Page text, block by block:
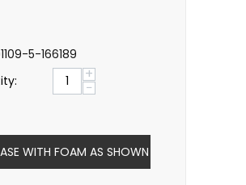
5-166189
+
−
WITH FOAM AS SHOWN